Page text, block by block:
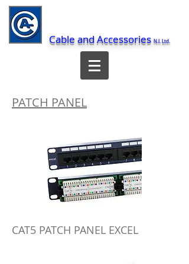
Cable and Accessories N.I. Ltd.
PATCH PANEL
CAT5 PATCH PANEL EXCEL